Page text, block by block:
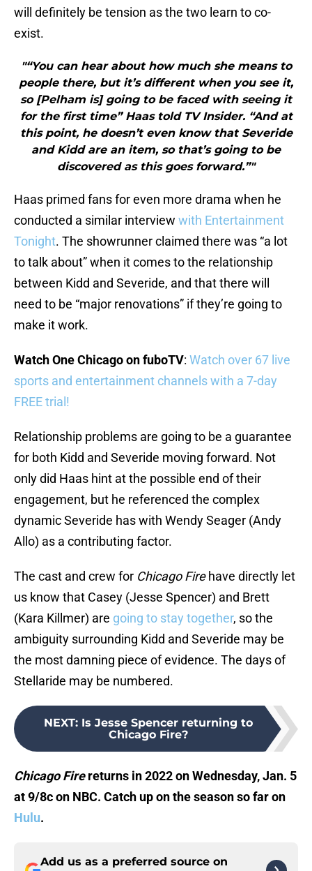
will definitely be tension as the two learn to co-
exist.
"“You can hear about how much she means to
people there, but it’s different when you see it,
so [Pelham is] going to be faced with seeing it
for the first time” Haas told TV Insider. “And at
this point, he doesn’t even know that Severide
and Kidd are an item, so that’s going to be
discovered as this goes forward.”"
Haas primed fans for even more drama when he
conducted a similar interview with Entertainment
Tonight. The showrunner claimed there was “a lot
to talk about” when it comes to the relationship
between Kidd and Severide, and that there will
need to be “major renovations” if they’re going to
make it work.
Watch One Chicago on fuboTV: Watch over 67 live
sports and entertainment channels with a 7-day
FREE trial!
Relationship problems are going to be a guarantee
for both Kidd and Severide moving forward. Not
only did Haas hint at the possible end of their
engagement, but he referenced the complex
dynamic Severide has with Wendy Seager (Andy
Allo) as a contributing factor.
The cast and crew for Chicago Firehave directly let
us know that Casey (Jesse Spencer) and Brett
(Kara Killmer) are going to stay together, so the
ambiguity surrounding Kidd and Severide may be
the most damning piece of evidence. The days of
Stellaride may be numbered.
NEXT: Is Jesse Spencer returning to
Chicago Fire?
Chicago Firereturns in 2022 on Wednesday, Jan. 5
at 9/8c on NBC. Catch up on the season so far on
Hulu.
Add us as a preferred source on